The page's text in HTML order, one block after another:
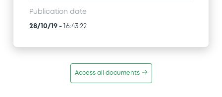
Publication date
28/10/19 - 16:43:22
Access all documents